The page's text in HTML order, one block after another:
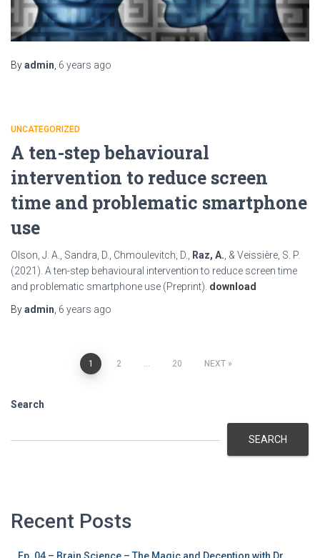
Byadmin, 6 years ago
UNCATEGORIZED
A ten-step behavioural
intervention to reduce screen
time and problematic smartphone
use
Olson, J. A., Sandra, D., Chmoulevitch, D., Raz, A., & Veissière, S. P.
(2021). A ten-step behavioural intervention to reduce screen time
and problematic smartphone use (Preprint). download
Byadmin, 6 years ago
pagination
1 2 … 20 NEXT
Search
SEARCH
Recent Posts